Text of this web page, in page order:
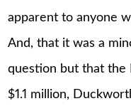
apparent to anyone
And, that it was a
question but that the
$1.1 million,